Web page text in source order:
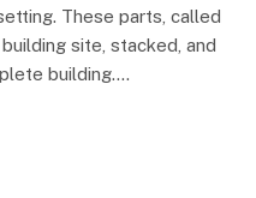
These parts, called
site, stacked, and
building.…